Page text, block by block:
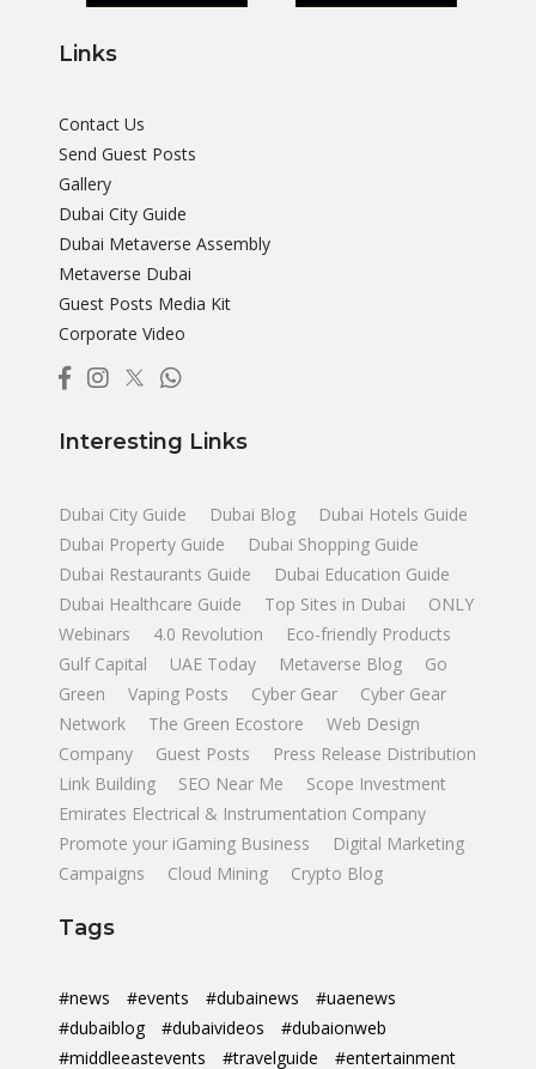
Links
Contact Us
Send Guest Posts
Gallery
Dubai City Guide
Dubai Metaverse Assembly
Metaverse Dubai
Guest Posts Media Kit
Corporate Video
Interesting Links
Dubai City Guide Dubai Blog
Dubai Hotels Guide
Dubai Property Guide
Dubai Shopping Guide
Dubai Restaurants Guide
Dubai Education Guide
Dubai Healthcare Guide
Top Sites in Dubai
ONLY
Webinars
4.0 Revolution
Eco-friendly Products
Gulf Capital
UAE Today Metaverse Blog
Go
Green
Vaping Posts Cyber Gear
Cyber Gear
Network
The Green Ecostore
Web Design
Company
Guest Posts
Press Release Distribution
Link Building
SEO Near Me
Scope Investment
Emirates Electrical & Instrumentation Company
Promote your iGaming Business
Digital Marketing
Campaigns
Cloud Mining Crypto Blog
Tags
#news #events #dubainews
#uaenews
#dubaiblog
#dubaivideos
#dubaionweb
#middleeastevents
#travelguide #entertainment